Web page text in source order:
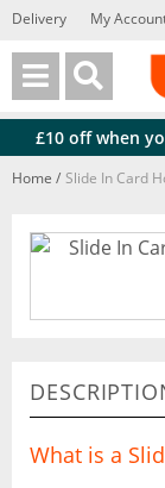
Delivery My
£10 off when
Home / Slide In Card
What is a
Back
Back